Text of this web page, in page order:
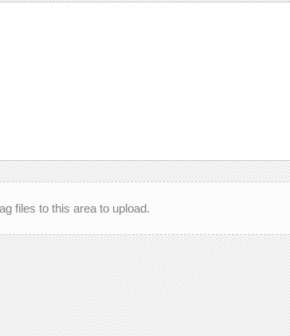
files to this area to upload.